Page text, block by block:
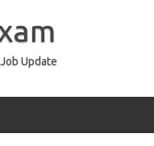
Update